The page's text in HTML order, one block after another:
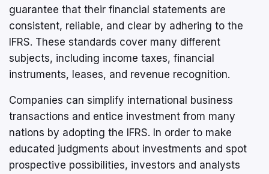
guarantee that their financial statements are
consistent, reliable, and clear by adhering to the
IFRS. These standards cover many different
subjects, including income taxes, financial
instruments, leases, and revenue recognition.
Companies can simplify international business
transactions and entice investment from many
nations by adopting the IFRS. In order to make
educated judgments about investments and spot
prospective possibilities, investors and analysts